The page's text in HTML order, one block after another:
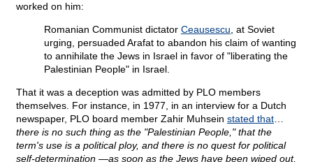
worked on him:
Romanian Communist dictator Ceausescu , at Soviet
urging, persuaded Arafat to abandon his claim of wanting
to annihilate the Jews in Israel in favor of "liberating the
Palestinian People" in Israel.
That it was a deception was admitted by PLO members
themselves. For instance, in 1977, in an interview for a Dutch
newspaper, PLO board member Zahir Muhsein stated that
there is no such thing as the "Palestinian People," that the
term's use is a political ploy, and there is no quest for political
self-determination —as soon as the Jews have been wiped out,